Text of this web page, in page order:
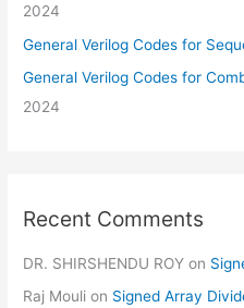
2024
General Verilog Codes for
General Verilog Codes for
2024
Recent Comments
DR. SHIRSHENDU ROY on
Raj Mouli on Signed Array